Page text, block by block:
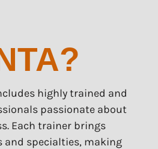
highly trained and
passionate about
Each trainer brings
and specialties, making